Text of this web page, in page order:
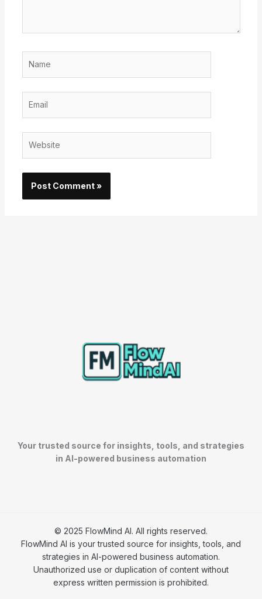
Your trusted source for insights, tools, and strategies
in AI-powered business automation
© 2025 FlowMind AI. All rights reserved.
FlowMind AI is your trusted source for insights, tools, and
strategies in AI-powered business automation.
Unauthorized use or duplication of content without
express written permission is prohibited.